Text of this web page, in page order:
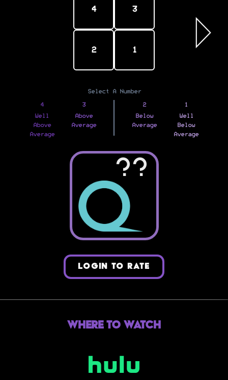
4 3
2 1
Select A Number
4
Well
Above
Average
3
Above
Average
2
Below
Average
1
Well
Below
Average
??
LOGIN TO RATE
Where to Watch